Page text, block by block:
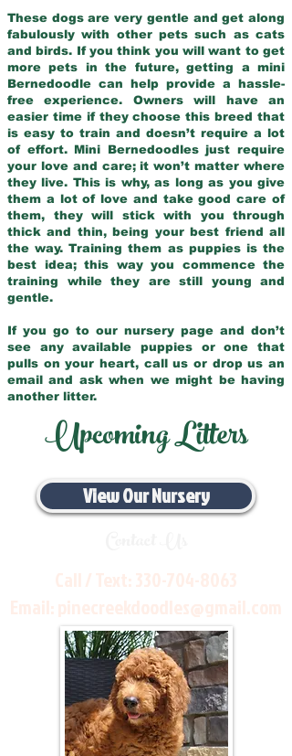
These dogs are very gentle and get along
fabulously with other pets such as cats
and birds. If you think you will want to get
more pets in the future, getting a mini
Bernedoodle can help provide a hassle-
free experience. Owners will have an
easier time if they choose this breed that
is easy to train and doesn’t require a lot
of effort. Mini Bernedoodles just require
your love and care; it won’t matter where
they live. This is why, as long as you give
them a lot of love and take good care of
them, they will stick with you through
thick and thin, being your best friend all
the way. Training them as puppies is the
best idea; this way you commence the
training while they are still young and
gentle.
If you go to our nursery page and don’t
see any available puppies or one that
pulls on your heart, call us or drop us an
email and ask when we might be having
another litter.
Upcoming Litters
View Our Nursery